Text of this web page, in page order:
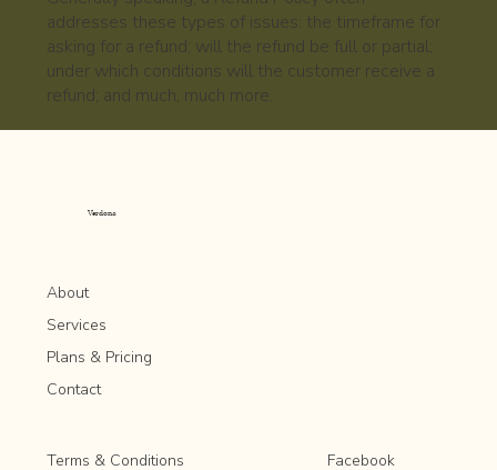
addresses these types of issues: the timeframe for
asking for a refund; will the refund be full or partial;
under which conditions will the customer receive a
refund; and much, much more.
Verdona
About
Services
Plans & Pricing
Contact
Terms & Conditions Facebook